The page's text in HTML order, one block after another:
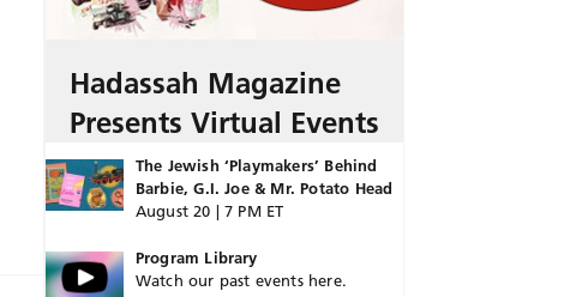
Hadassah Magazine
Presents Virtual Events
The Jewish ‘Playmakers’ Behind
Barbie, G.I. Joe & Mr. Potato Head
August 20 | 7 PM ET
Program Library
Watch our past events here.